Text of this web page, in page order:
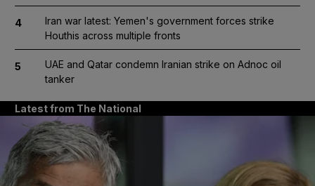
4
Iran war latest: Yemen's government forces strike
Houthis across multiple fronts
5
UAE and Qatar condemn Iranian strike on Adnoc oil
tanker
Latest from The National